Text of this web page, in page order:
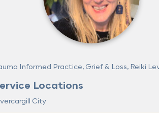
Informed Practice, Grief & Loss, Reiki
Locations
City